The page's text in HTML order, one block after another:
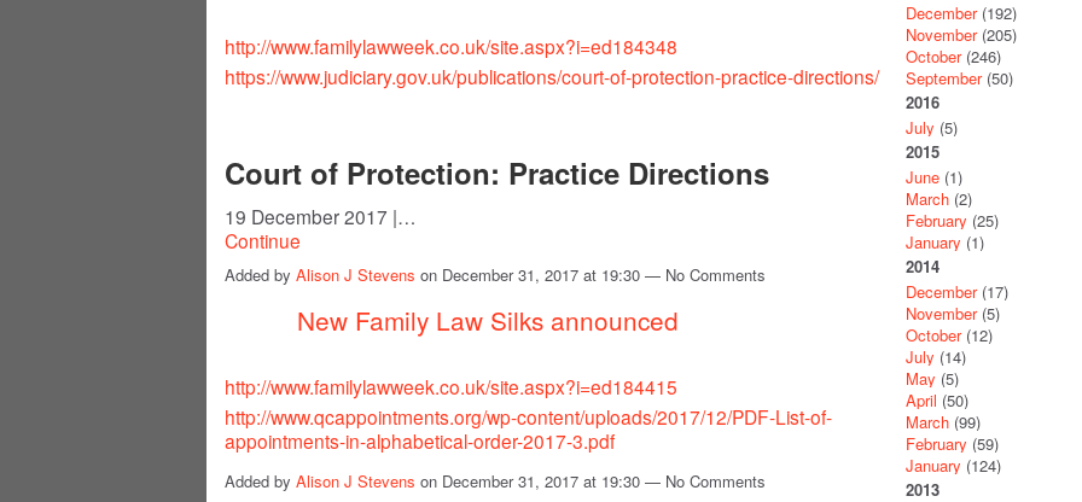
http://www.familylawweek.co.uk/site.aspx?i=ed184348
https://www.judiciary.gov.uk/publications/court-of-protection-practice-directions/
Court of Protection: Practice Directions
19 December 2017 |…
Continue
Added by Alison J Stevens on December 31, 2017 at 19:30 — No Comments
New Family Law Silks announced
http://www.familylawweek.co.uk/site.aspx?i=ed184415
http://www.qcappointments.org/wp-content/uploads/2017/12/PDF-List-of-
appointments-in-alphabetical-order-2017-3.pdf
Added by Alison J Stevens on December 31, 2017 at 19:30 — No Comments
December(192)
November(205)
October(246)
September(50)
2016
July (5)
2015
June (1)
March (2)
February (25)
January (1)
2014
December(17)
November(5)
October(12)
July (14)
May (5)
April (50)
March (99)
February (59)
January (124)
2013